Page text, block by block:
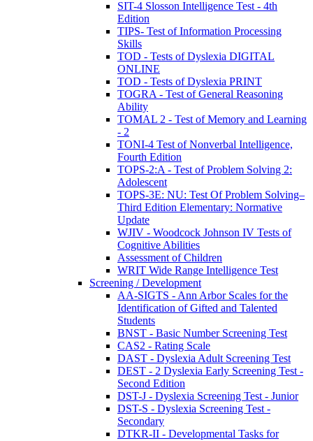
SIT-4 Slosson Intelligence Test - 4th
Edition
TIPS- Test of Information Processing
Skills
TOD - Tests of Dyslexia DIGITAL
ONLINE
TOD - Tests of Dyslexia PRINT
TOGRA - Test of General Reasoning
Ability
TOMAL 2 - Test of Memory and Learning
- 2
TONI-4 Test of Nonverbal Intelligence,
Fourth Edition
TOPS-2:A - Test of Problem Solving 2:
Adolescent
TOPS-3E: NU: Test Of Problem Solving–
Third Edition Elementary: Normative
Update
WJIV - Woodcock Johnson IV Tests of
Cognitive Abilities
Assessment of Children
WRIT Wide Range Intelligence Test
Screening / Development
AA-SIGTS - Ann Arbor Scales for the
Identification of Gifted and Talented
Students
BNST - Basic Number Screening Test
CAS2 - Rating Scale
DAST - Dyslexia Adult Screening Test
DEST - 2 Dyslexia Early Screening Test -
Second Edition
DST-J - Dyslexia Screening Test - Junior
DST-S - Dyslexia Screening Test -
Secondary
DTKR-II - Developmental Tasks for